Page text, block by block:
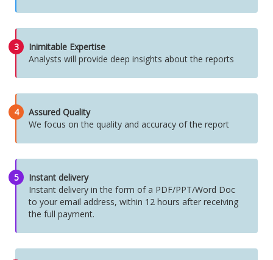
3
Inimitable Expertise
Analysts will provide deep insights about the reports
4
Assured Quality
We focus on the quality and accuracy of the report
5
Instant delivery
Instant delivery in the form of a PDF/PPT/Word Doc
to your email address, within 12 hours after receiving
the full payment.